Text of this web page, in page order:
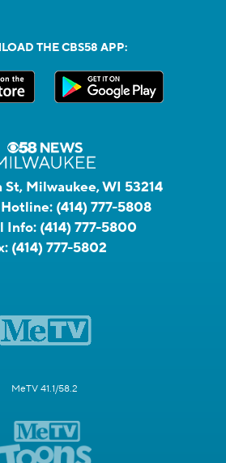
THE CBS58 APP:
Milwaukee, WI 53214
(414) 777-5808
Info: (414) 777-5800
(414) 777-5802
MeTV 41.1/58.2